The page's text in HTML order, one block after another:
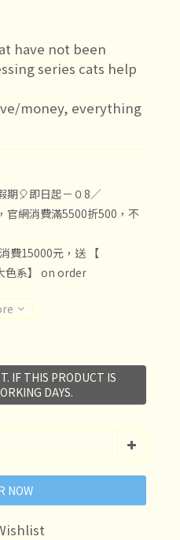
have not been
series cats help
money, everything
期🎈即日起－０8／
官網消費滿5500折500，不
費15000元，送 【
色系】 on order
IF THIS PRODUCT IS
DAYS.
NOW